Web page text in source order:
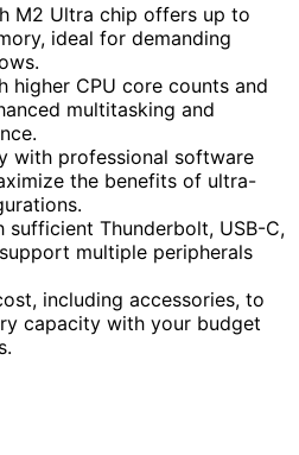
M2 Ultra chip offers up to
ideal for demanding
higher CPU core counts and
multitasking and
with professional software
the benefits of ultra-
Thunderbolt, USB-C,
multiple peripherals
including accessories, to
capacity with your budget